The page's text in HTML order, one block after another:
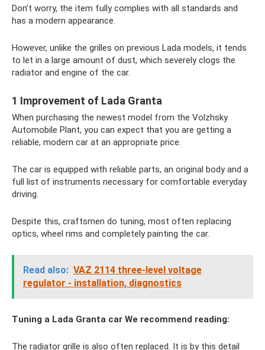
Don’t worry, the item fully complies with all standards and
has a modern appearance.
However, unlike the grilles on previous Lada models, it tends
to let in a large amount of dust, which severely clogs the
radiator and engine of the car.
1 Improvement of Lada Granta
When purchasing the newest model from the Volzhsky
Automobile Plant, you can expect that you are getting a
reliable, modern car at an appropriate price.
The car is equipped with reliable parts, an original body and a
full list of instruments necessary for comfortable everyday
driving.
Despite this, craftsmen do tuning, most often replacing
optics, wheel rims and completely painting the car.
Read also: VAZ 2114 three-level voltage
regulator - installation, diagnostics
Tuning a Lada Granta car We recommend reading:
The radiator grille is also often replaced. It is by this detail